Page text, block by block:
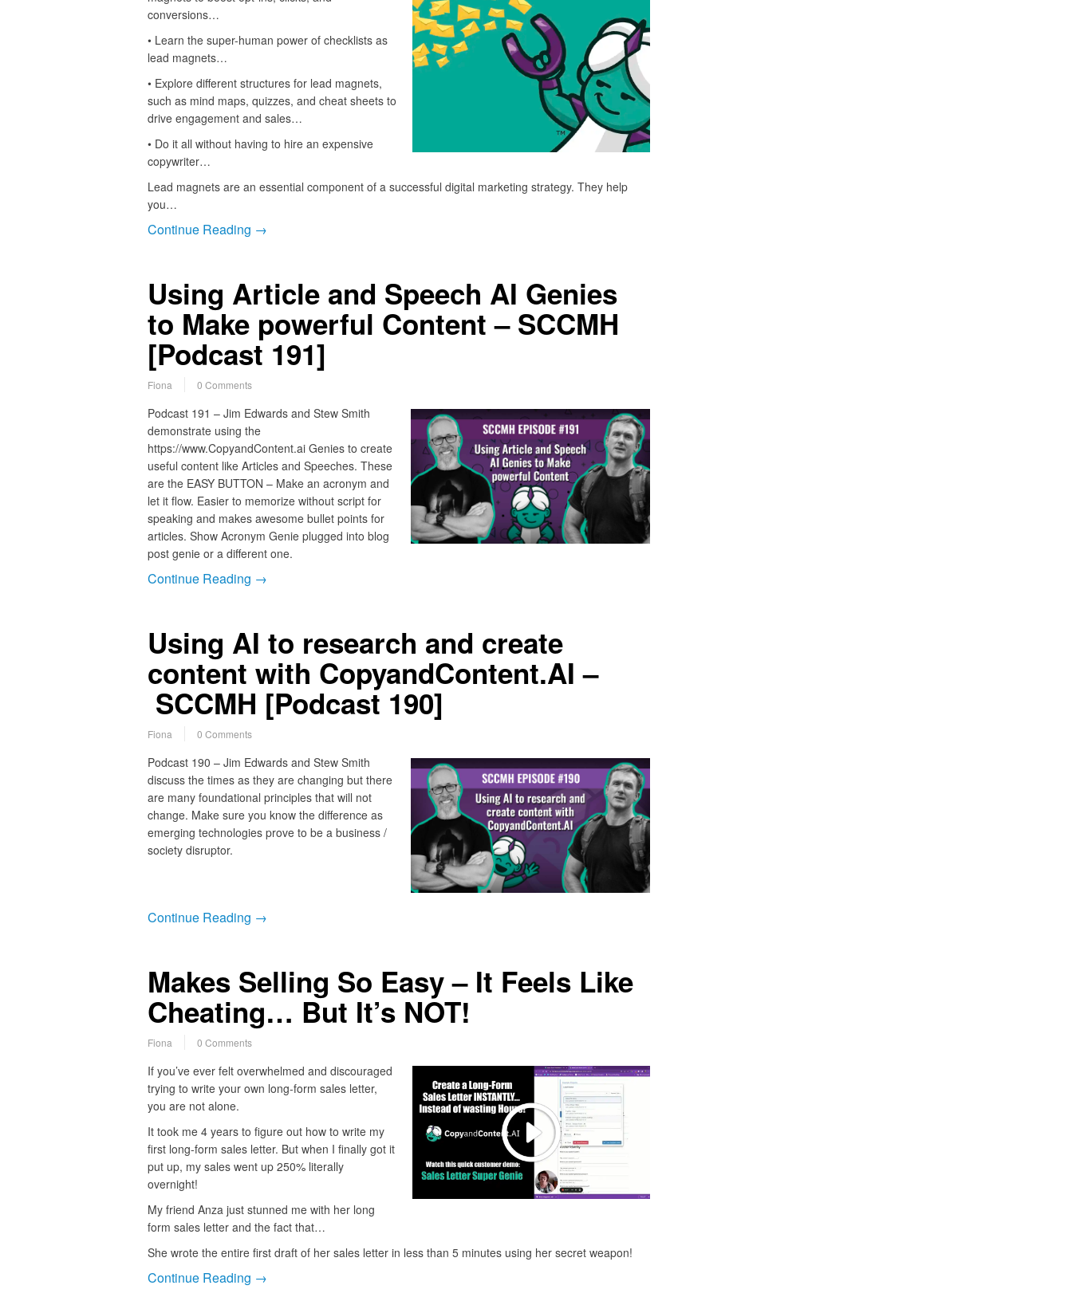
conversions…
• Learn the super-human power of checklists as
lead magnets…
• Explore different structures for lead magnets,
such as mind maps, quizzes, and cheat sheets to
drive engagement and sales…
• Do it all without having to hire an expensive
copywriter…
Lead magnets are an essential component of a successful digital marketing strategy. They help
you…
Continue Reading →
Using Article and Speech AI Genies
to Make powerful Content – SCCMH
[Podcast 191]
Fiona 0 Comments
Podcast 191 – Jim Edwards and Stew Smith
demonstrate using the
https://www.CopyandContent.ai Genies to create
useful content like Articles and Speeches. These
are the EASY BUTTON – Make an acronym and
let it flow. Easier to memorize without script for
speaking and makes awesome bullet points for
articles. Show Acronym Genie plugged into blog
post genie or a different one.
Continue Reading →
Using AI to research and create
content with CopyandContent.AI –
SCCMH [Podcast 190]
Fiona 0 Comments
Podcast 190 – Jim Edwards and Stew Smith
discuss the times as they are changing but there
are many foundational principles that will not
change. Make sure you know the difference as
emerging technologies prove to be a business /
society disruptor.
Continue Reading →
Makes Selling So Easy – It Feels Like
Cheating… But It’s NOT!
Fiona 0 Comments
If you’ve ever felt overwhelmed and discouraged
trying to write your own long-form sales letter,
you are not alone.
It took me 4 years to figure out how to write my
first long-form sales letter. But when I finally got it
put up, my sales went up 250% literally
overnight!
My friend Anza just stunned me with her long
form sales letter and the fact that…
She wrote the entire first draft of her sales letter in less than 5 minutes using her secret weapon!
Continue Reading →